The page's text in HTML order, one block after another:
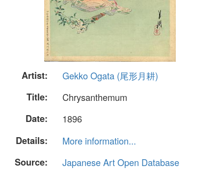
Artist:
Gekko Ogata (尾形月耕)
Title:
Chrysanthemum
Date:
1896
Details:
More information...
Source:
Japanese Art Open Database